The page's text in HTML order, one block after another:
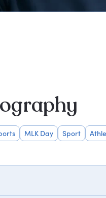
MLK Day Sport